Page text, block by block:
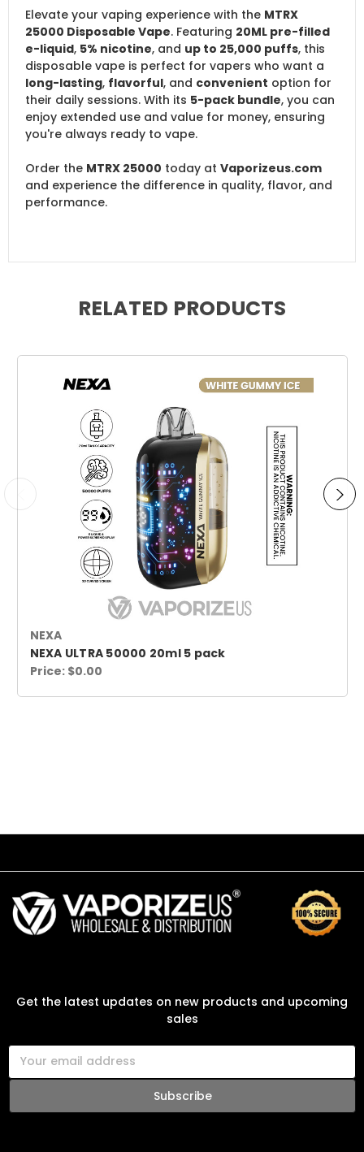
Elevate your vaping experience with the MTRX
25000 Disposable Vape. Featuring 20ML pre-filled
e-liquid, 5% nicotine, and up to 25,000 puffs, this
disposable vape is perfect for vapers who want a
long-lasting, flavorful, and convenient option for
their daily sessions. With its 5-pack bundle, you can
enjoy extended use and value for money, ensuring
you're always ready to vape.
Order the MTRX 25000 today at Vaporizeus.com
and experience the difference in quality, flavor, and
performance.
RELATED PRODUCTS
NEXA
NEXA ULTRA 50000 20ml 5 pack
Price: $0.00
Get the latest updates on new products and upcoming
sales
E
a